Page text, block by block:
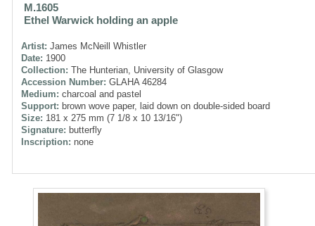
M.1605
Ethel Warwick holding an apple
Artist: James McNeill Whistler
Date: 1900
Collection: The Hunterian, University of Glasgow
Accession Number: GLAHA 46284
Medium: charcoal and pastel
Support: brown wove paper, laid down on double-sided board
Size: 181 x 275 mm (7 1/8 x 10 13/16")
Signature: butterfly
Inscription: none